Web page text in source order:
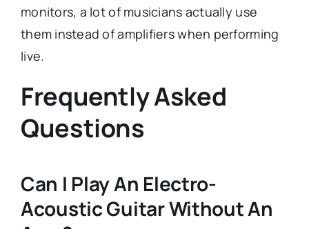
monitors, a lot of musicians actually use
them instead of amplifiers when performing
live.
Frequently Asked
Questions
Can I Play An Electro-
Acoustic Guitar Without An